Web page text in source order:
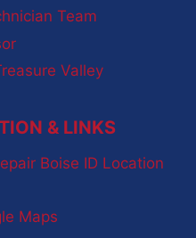
Team
Valley
& LINKS
Boise ID Location
Maps